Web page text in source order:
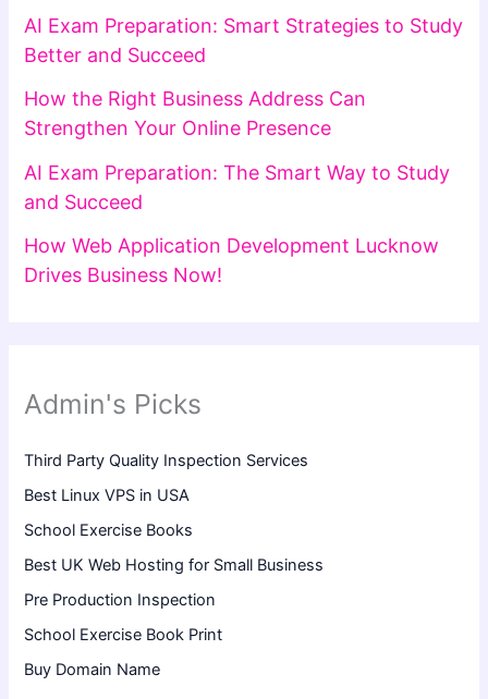
AI Exam Preparation: Smart Strategies to Study
Better and Succeed
How the Right Business Address Can
Strengthen Your Online Presence
AI Exam Preparation: The Smart Way to Study
and Succeed
How Web Application Development Lucknow
Drives Business Now!
Admin's Picks
Third Party Quality Inspection Services
Best Linux VPS in USA
School Exercise Books
Best UK Web Hosting for Small Business
Pre Production Inspection
School Exercise Book Print
Buy Domain Name